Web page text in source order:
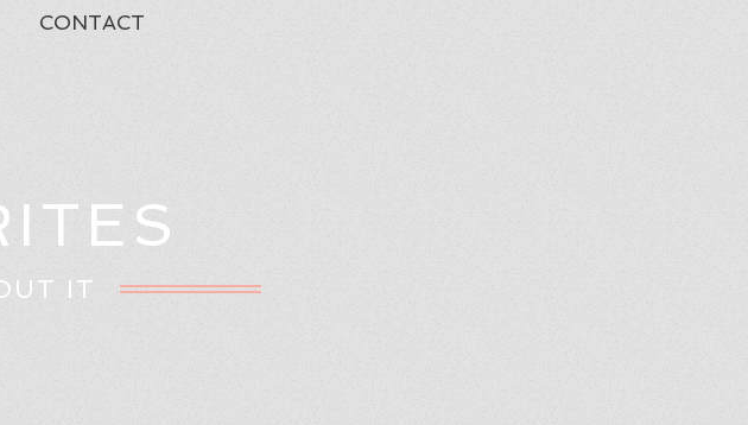
CONTACT
IT